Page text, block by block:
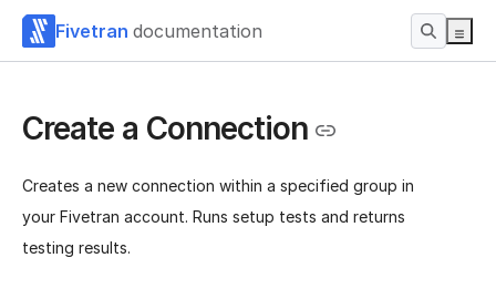
Fivetran documentation
Create a Connection
Creates a new connection within a specified group in
your Fivetran account. Runs setup tests and returns
testing results.